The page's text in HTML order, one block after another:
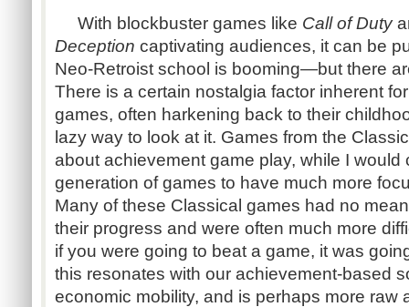
With blockbuster games like Call of Duty
Deception captivating audiences, it can be
Neo-Retroist school is booming—but there
There is a certain nostalgia factor inherent
games, often harkening back to their
lazy way to look at it. Games from the
about achievement game play, while I would
generation of games to have much more
Many of these Classical games had no
their progress and were often much more
if you were going to beat a game, it was
this resonates with our achievement-based
economic mobility, and is perhaps more raw